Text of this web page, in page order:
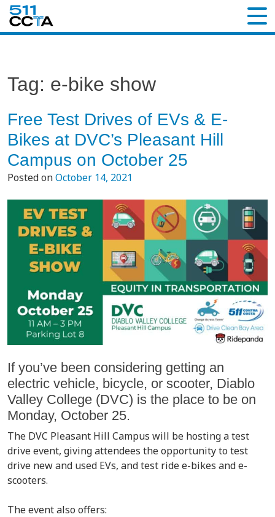
Tag: e-bike show
Free Test Drives of EVs & E-
Bikes at DVC’s Pleasant Hill
Campus on October 25
Posted onOctober 14, 2021
If you’ve been considering getting an
electric vehicle, bicycle, or scooter, Diablo
Valley College (DVC) is the place to be on
Monday, October 25.
The DVC Pleasant Hill Campus will be hosting a test
drive event, giving attendees the opportunity to test
drive new and used EVs, and test ride e-bikes and e-
scooters.
The event also offers: